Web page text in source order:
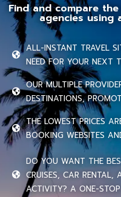
Find and compare
agencies using
ALL-INSTANT TRAVEL
NEED FOR YOUR NEXT
OUR MULTIPLE
DESTINATIONS,
THE LOWEST PRICES
BOOKING WEBSITES
DO YOU WANT THE
CRUISES, CAR RENTAL,
ACTIVITY? A ONE-